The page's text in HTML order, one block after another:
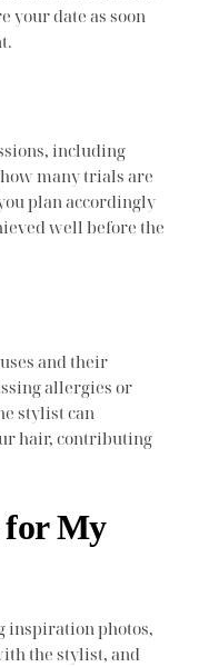
your date as soon
including
many trials are
plan accordingly
well before the
and their
allergies or
stylist can
hair, contributing
for My
inspiration photos,
the stylist, and